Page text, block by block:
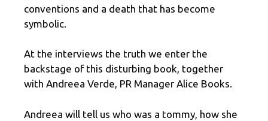
conventions and a death that has become
symbolic.
At the interviews the truth we enter the
backstage of this disturbing book, together
with Andreea Verde, PR Manager Alice Books.
Andreea will tell us who was a tommy, how she